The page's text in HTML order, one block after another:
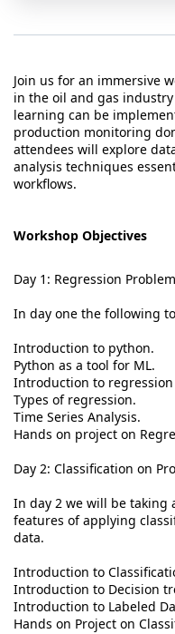
Join us for an immersive
in the oil and gas
learning can be
production monitoring
attendees will explore
analysis techniques
workflows.
Workshop Objectives
Day 1: Regression
In day one the following
Introduction to python.
Python as a tool for ML.
Introduction to
Types of regression.
Time Series Analysis.
Hands on project on
Day 2: Classification on
In day 2 we will be taking
features of applying
data.
Introduction to
Introduction to Decision
Introduction to Labeled
Hands on Project on